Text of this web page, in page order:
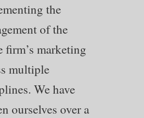
the
of the
firm’s marketing
multiple
We have
ourselves over a